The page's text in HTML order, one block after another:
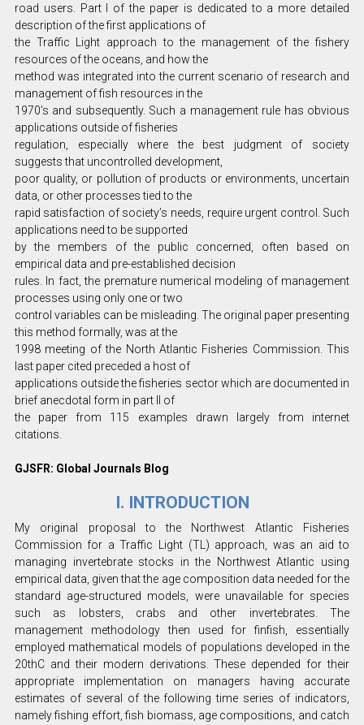
road users. Part I of the paper is dedicated to a more detailed
description of the first applications of
the Traffic Light approach to the management of the fishery
resources of the oceans, and how the
method was integrated into the current scenario of research and
management of fish resources in the
1970’s and subsequently. Such a management rule has obvious
applications outside of fisheries
regulation, especially where the best judgment of society
suggests that uncontrolled development,
poor quality, or pollution of products or environments, uncertain
data, or other processes tied to the
rapid satisfaction of society’s needs, require urgent control. Such
applications need to be supported
by the members of the public concerned, often based on
empirical data and pre-established decision
rules. In fact, the premature numerical modeling of management
processes using only one or two
control variables can be misleading. The original paper presenting
this method formally, was at the
1998 meeting of the North Atlantic Fisheries Commission. This
last paper cited preceded a host of
applications outside the fisheries sector which are documented in
brief anecdotal form in part II of
the paper from 115 examples drawn largely from internet
citations.
GJSFR: Global Journals Blog
I. INTRODUCTION
My original proposal to the Northwest Atlantic Fisheries
Commission for a Traffic Light (TL) approach, was an aid to
managing invertebrate stocks in the Northwest Atlantic using
empirical data, given that the age composition data needed for the
standard age-structured models, were unavailable for species
such as lobsters, crabs and other invertebrates. The
management methodology then used for finfish, essentially
employed mathematical models of populations developed in the
20thC and their modern derivations. These depended for their
appropriate implementation on managers having accurate
estimates of several of the following time series of indicators,
namely fishing effort, fish biomass, age compositions, and catch